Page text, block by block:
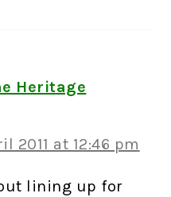
Heritage
2011 at 12:46 pm
lining up for